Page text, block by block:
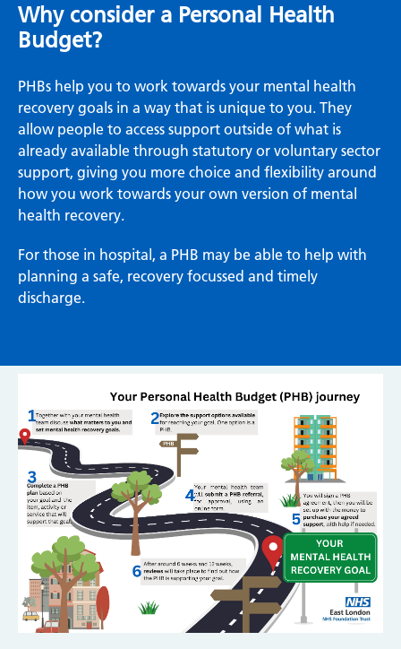
Why consider a Personal Health
Budget?
PHBs help you to work towards your mental health
recovery goals in a way that is unique to you. They
allow people to access support outside of what is
already available through statutory or voluntary sector
support, giving you more choice and flexibility around
how you work towards your own version of mental
health recovery.
For those in hospital, a PHB may be able to help with
planning a safe, recovery focussed and timely
discharge.